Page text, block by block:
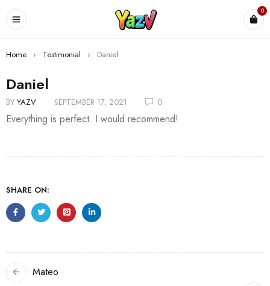
0
Home › Testimonial › Daniel
Daniel
BY YAZV SEPTEMBER 17, 2021 0
Everything is perfect. I would recommend!
SHARE ON:
Mateo